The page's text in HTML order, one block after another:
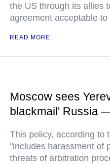
the US through its allies
agreement acceptable to
READ MORE
Moscow sees
blackmail' Russia
This policy, according to
"includes harassment of
threats of arbitration